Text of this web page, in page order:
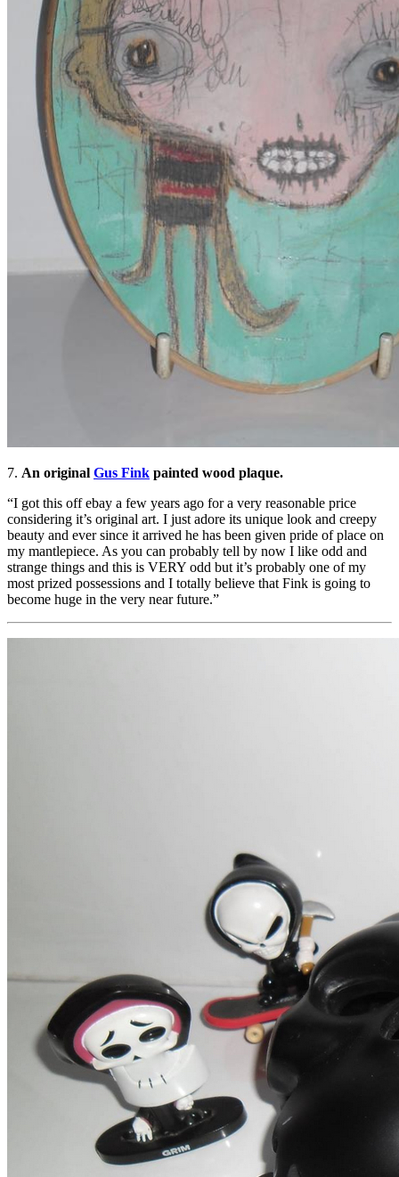
7. An original Gus Fink painted wood plaque.
“I got this off ebay a few years ago for a very reasonable price
considering it’s original art. I just adore its unique look and creepy
beauty and ever since it arrived he has been given pride of place on
my mantlepiece. As you can probably tell by now I like odd and
strange things and this is VERY odd but it’s probably one of my
most prized possessions and I totally believe that Fink is going to
become huge in the very near future.”